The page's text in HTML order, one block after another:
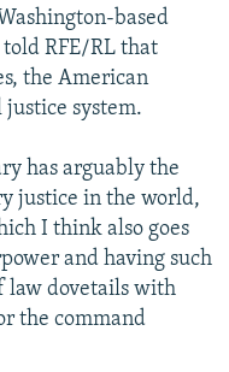
based
RFE/RL that
the American
system.
has arguably the
justice in the world,
I think also goes
and having such
law dovetails with
the command